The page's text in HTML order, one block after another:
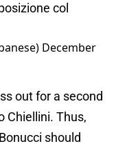
col
December
out for a second
Chiellini. Thus,
should